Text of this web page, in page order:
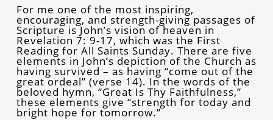
For me one of the most inspiring,
encouraging, and strength-giving passages of
Scripture is John’s vision of heaven in
Revelation 7: 9-17, which was the First
Reading for All Saints Sunday. There are five
elements in John’s depiction of the Church as
having survived – as having “come out of the
great ordeal” (verse 14). In the words of the
beloved hymn, “Great Is Thy Faithfulness,”
these elements give “strength for today and
bright hope for tomorrow.”